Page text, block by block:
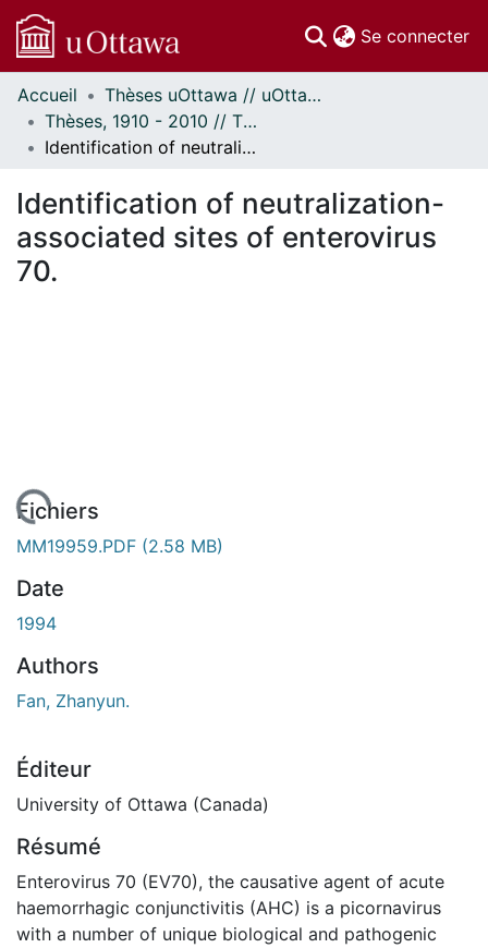
Se connecter
Communautés
et collections
Parcourir
À propos
Accueil
Thèses uOttawa // uOttawa Theses
Thèses, 1910 - 2010 // Theses, 1910 - 2010
Identification of neutralization-associated sites of enterovirus 70.
Identification of neutralization-
associated sites of enterovirus
70.
Fichiers
MM19959.PDF (2.58 MB)
Date
1994
Authors
Fan, Zhanyun.
Éditeur
University of Ottawa (Canada)
Résumé
Enterovirus 70 (EV70), the causative agent of acute
haemorrhagic conjunctivitis (AHC) is a picornavirus
with a number of unique biological and pathogenic